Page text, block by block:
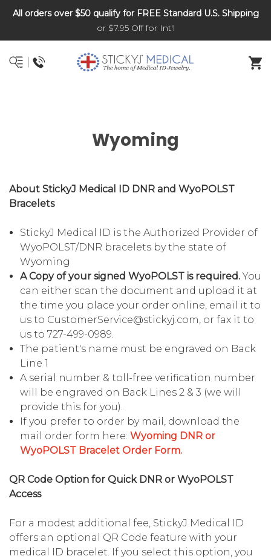
DNR and POLST
All orders over $50 qualify for FREE Standard U.S. Shipping
or $7.95 Off for Int'l
Wyoming
About StickyJ Medical ID DNR and WyoPOLST
Bracelets
StickyJ Medical ID is the Authorized Provider of
WyoPOLST/DNR bracelets by the state of
Wyoming
A Copy of your signed WyoPOLST is required.You
can either scan the document and upload it at
the time you place your order online, email it to
us to CustomerService@stickyj.com, or fax it to
us to 727-499-0989.
The patient's name must be engraved on Back
Line 1
A serial number & toll-free verification number
will be engraved on Back Lines 2 & 3 (we will
provide this for you).
If you prefer to order by mail, download the
mail order form here:Wyoming DNR or
WyoPOLST Bracelet Order Form.
QR Code Option for Quick DNR or WyoPOLST
Access
For a modest additional fee, StickyJ Medical ID
offers an optional QR Code feature with your
medical ID bracelet. If you select this option, you